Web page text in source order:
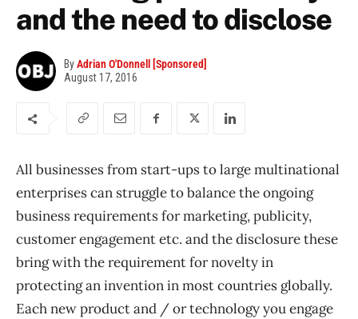
and the need to disclose
ByAdrian O'Donnell [Sponsored]
August 17, 2016
All businesses from start-ups to large multinational
enterprises can struggle to balance the ongoing
business requirements for marketing, publicity,
customer engagement etc. and the disclosure these
bring with the requirement for novelty in
protecting an invention in most countries globally.
Each new product and / or technology you engage